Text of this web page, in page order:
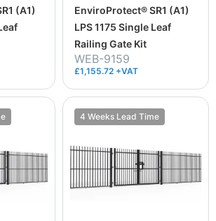
(A1)
EnviroProtect® SR1 (A1)
LPS 1175 Single Leaf
Railing Gate Kit
WEB-9159
£1,155.72 +VAT
4 Weeks Lead Time